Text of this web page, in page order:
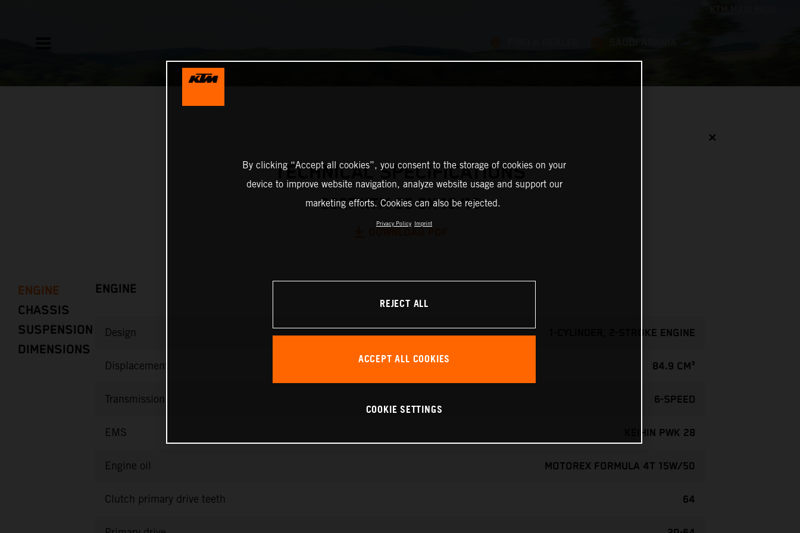
✕
TECHNICAL SPECIFICATIONS
2027 KTM 85 SX 19/16
ENGINE
CHASSIS
SUSPENSION
DIMENSIONS
ENGINE
Design 1-CYLINDER, 2-STROKE ENGINE
Displacement 84.9 CM³
Transmission 6-SPEED
EMS KEIHIN PWK 28
Engine oil MOTOREX FORMULA 4T 15W/50
Clutch primary drive teeth 64
By clicking “Accept all cookies”, you consent to the storage of cookies on your
device to improve website navigation, analyze website usage and support our
marketing efforts. Cookies can also be rejected.
Privacy Policy Imprint
REJECT ALL
ACCEPT ALL COOKIES
COOKIE SETTINGS